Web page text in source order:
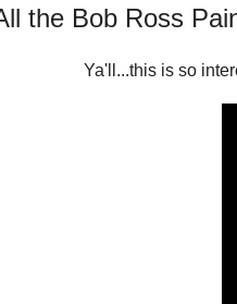
the Bob Ross
Ya'll...this is so